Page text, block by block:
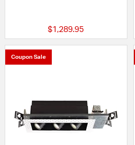
$1,289.95
Coupon Sale